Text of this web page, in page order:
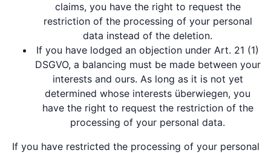
claims, you have the right to request the
restriction of the processing of your personal
data instead of the deletion.
If you have lodged an objection under Art. 21 (1)
DSGVO, a balancing must be made between your
interests and ours. As long as it is not yet
determined whose interests überwiegen, you
have the right to request the restriction of the
processing of your personal data.
If you have restricted the processing of your personal